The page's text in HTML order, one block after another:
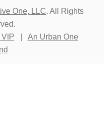
One, LLC. All Rights
An Urban One